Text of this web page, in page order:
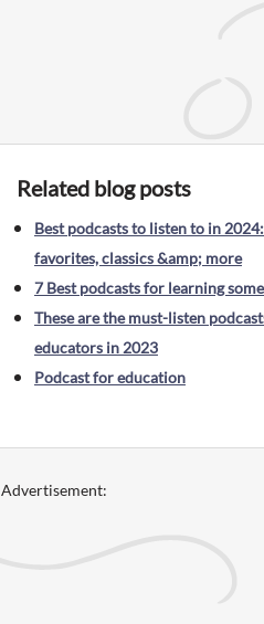
Related blog posts
Best podcasts to listen to in
favorites, classics &amp; more
7 Best podcasts for learning
These are the must-listen
educators in 2023
Podcast for education
Advertisement: